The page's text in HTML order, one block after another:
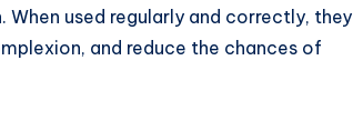
used regularly and correctly, they
and reduce the chances of